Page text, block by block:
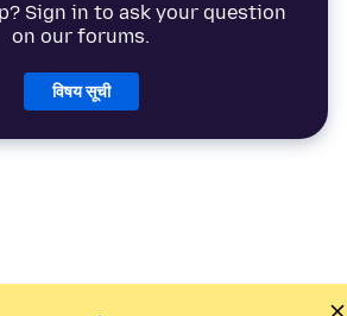
Sign in to ask your question
on our forums.
विषय सूची